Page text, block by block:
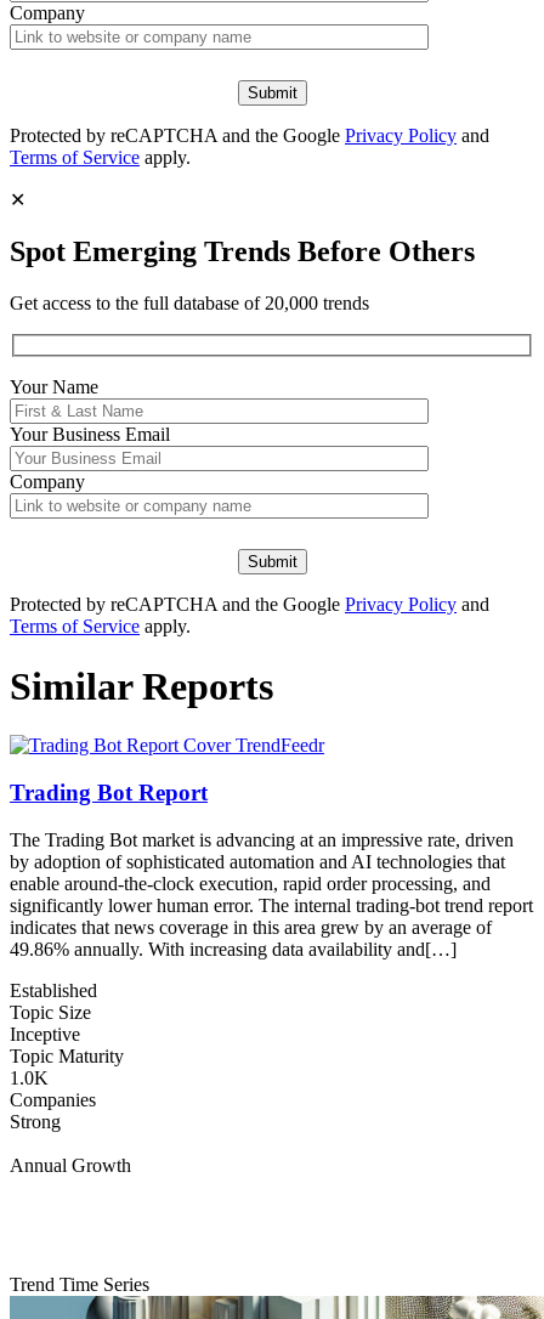
Company
Protected by reCAPTCHA and the Google Privacy Policy and
Terms of Service apply.
✕
Spot Emerging Trends Before Others
Get access to the full database of 20,000 trends
Your Name
YourBusiness Email
Company
Protected by reCAPTCHA and the Google Privacy Policy and
Terms of Service apply.
Similar Reports
Trading Bot Report
The Trading Bot market is advancing at an impressive rate, driven
by adoption of sophisticated automation and AI technologies that
enable around‑the‑clock execution, rapid order processing, and
significantly lower human error. The internal trading‑bot trend report
indicates that news coverage in this area grew by an average of
49.86% annually. With increasing data availability and[…]
Established
Topic Size
Inceptive
Topic Maturity
1.0K
Companies
Strong
Annual Growth
Trend Time Series